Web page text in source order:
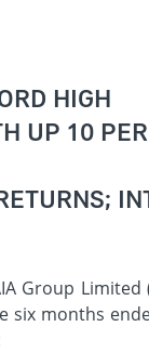
HIGH
UP 10
Group Limited
months